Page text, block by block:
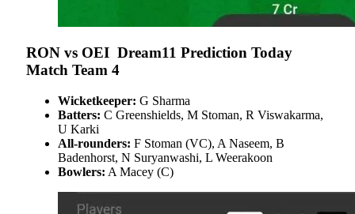
RON vs OEI Dream11 Prediction Today
Match Team 4
Wicketkeeper: G Sharma
Batters: C Greenshields, M Stoman, R Viswakarma,
U Karki
All-rounders: F Stoman (VC), A Naseem, B
Badenhorst, N Suryanwashi, L Weerakoon
Bowlers: A Macey (C)